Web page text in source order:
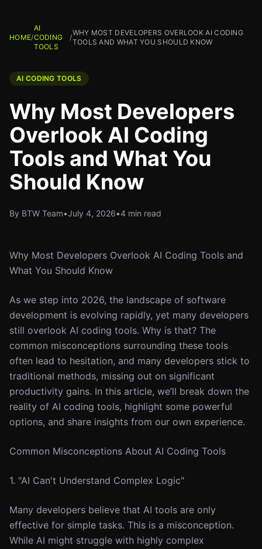
HOME/
AI
CODING
TOOLS
/
WHY MOST DEVELOPERS OVERLOOK AI CODING
TOOLS AND WHAT YOU SHOULD KNOW
AI CODING TOOLS
Why Most Developers
Overlook AI Coding
Tools and What You
Should Know
By BTW Team•July 4, 2026•4 min read
Why Most Developers Overlook AI Coding Tools and
What You Should Know
As we step into 2026, the landscape of software
development is evolving rapidly, yet many developers
still overlook AI coding tools. Why is that? The
common misconceptions surrounding these tools
often lead to hesitation, and many developers stick to
traditional methods, missing out on significant
productivity gains. In this article, we’ll break down the
reality of AI coding tools, highlight some powerful
options, and share insights from our own experience.
Common Misconceptions About AI Coding Tools
1. "AI Can't Understand Complex Logic"
Many developers believe that AI tools are only
effective for simple tasks. This is a misconception.
While AI might struggle with highly complex